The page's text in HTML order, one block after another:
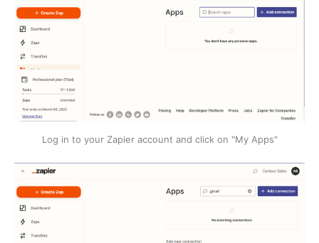
Log in to your Zapier account and click on "My Apps"